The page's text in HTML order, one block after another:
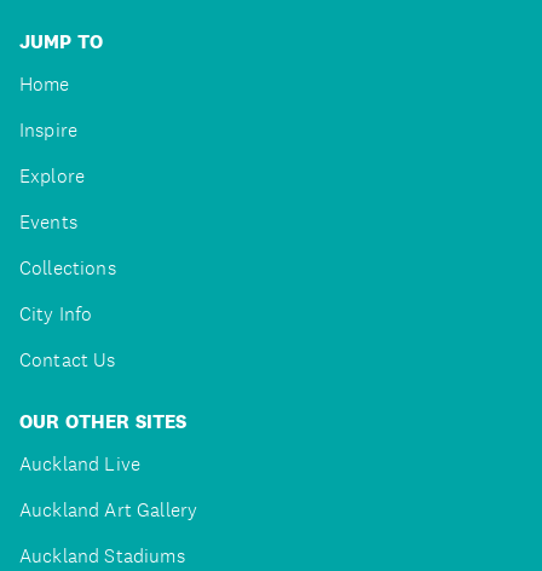
JUMP TO
Home
Inspire
Explore
Events
Collections
City Info
Contact Us
OUR OTHER SITES
Auckland Live
Auckland Art Gallery
Auckland Stadiums